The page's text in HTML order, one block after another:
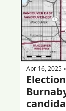
Apr 16, 2025 •